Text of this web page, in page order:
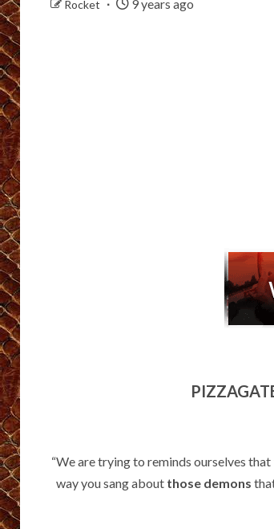
Rocket 9 years ago
“We are trying to reminds ourselves that
way you sang about those demons